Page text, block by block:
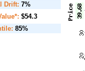
Drift: 7%
$54.3
85%